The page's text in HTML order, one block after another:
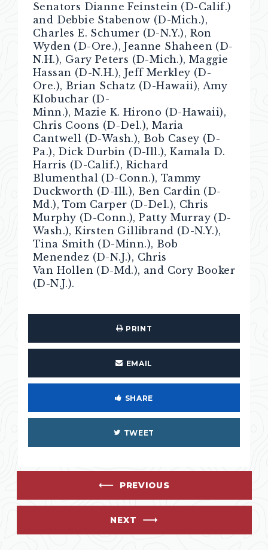
Senators Dianne Feinstein (D-Calif.)
and Debbie Stabenow (D-Mich.),
Charles E. Schumer (D-N.Y.), Ron
Wyden (D-Ore.), Jeanne Shaheen (D-
N.H.), Gary Peters (D-Mich.), Maggie
Hassan (D-N.H.), Jeff Merkley (D-
Ore.), Brian Schatz (D-Hawaii), Amy
Klobuchar (D-
Minn.), Mazie K. Hirono (D-Hawaii),
Chris Coons (D-Del.), Maria
Cantwell (D-Wash.), Bob Casey (D-
Pa.), Dick Durbin (D-Ill.), Kamala D.
Harris (D-Calif.), Richard
Blumenthal (D-Conn.), Tammy
Duckworth (D-Ill.), Ben Cardin (D-
Md.), Tom Carper (D-Del.), Chris
Murphy (D-Conn.), Patty Murray (D-
Wash.), Kirsten Gillibrand (D-N.Y.),
Tina Smith (D-Minn.), Bob
Menendez (D-N.J.), Chris
Van Hollen (D-Md.), and Cory Booker
(D-N.J.).
PRINT
EMAIL
SHARE
TWEET
PREVIOUS
NEXT